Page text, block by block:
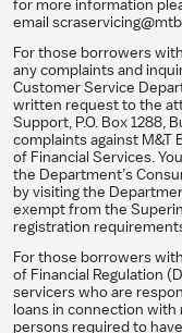
for more information
email
For those borrowers
any complaints and
Customer Service
written request to the
Support, P.O. Box 1288,
complaints against M&T
of Financial Services.
the Department’s
by visiting the
exempt from the
registration
For those borrowers
of Financial Regulation
servicers who are
loans in connection with
persons required to